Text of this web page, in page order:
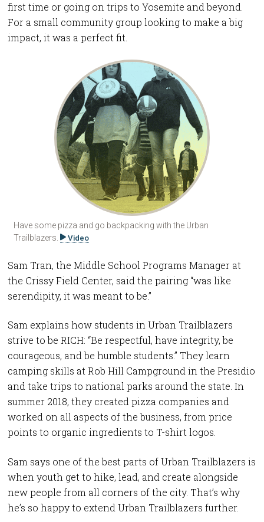
first time or going on trips to Yosemite and beyond.
For a small community group looking to make a big
impact, it was a perfect fit.
Have some pizza and go backpacking with the Urban
Trailblazers.
Video
Sam Tran, the Middle School Programs Manager at
the Crissy Field Center, said the pairing “was like
serendipity, it was meant to be.”
Sam explains how students in Urban Trailblazers
strive to be RICH: “Be respectful, have integrity, be
courageous, and be humble students.” They learn
camping skills at Rob Hill Campground in the Presidio
and take trips to national parks around the state. In
summer 2018, they created pizza companies and
worked on all aspects of the business, from price
points to organic ingredients to T-shirt logos.
Sam says one of the best parts of Urban Trailblazers is
when youth get to hike, lead, and create alongside
new people from all corners of the city. That’s why
he’s so happy to extend Urban Trailblazers further.